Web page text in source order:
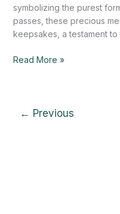
symbolizing the purest
passes, these precious
keepsakes, a testament
Read More »
← Previous